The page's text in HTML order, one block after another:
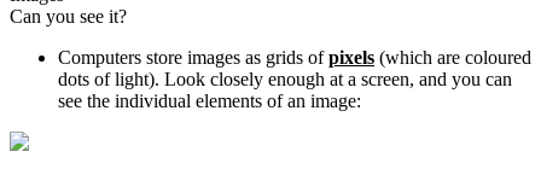
Can you see it?
Computers store images as grids ofpixels (which are coloured
dots of light). Look closely enough at a screen, and you can
see the individual elements of an image: